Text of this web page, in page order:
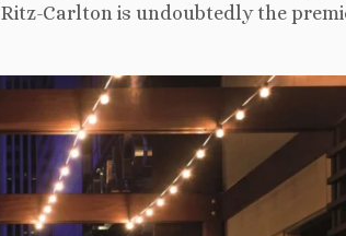
Carlton is undoubtedly the